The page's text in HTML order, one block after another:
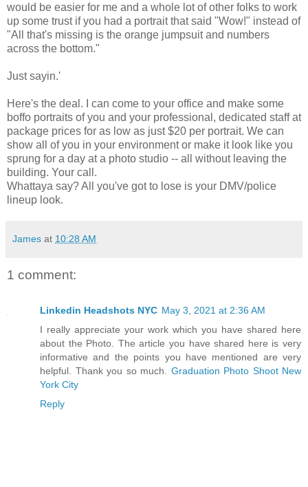
would be easier for me and a whole lot of other folks to work
up some trust if you had a portrait that said "Wow!" instead of
"All that's missing is the orange jumpsuit and numbers
across the bottom."
Just sayin.'
Here's the deal. I can come to your office and make some
boffo portraits of you and your professional, dedicated staff at
package prices for as low as just $20 per portrait. We can
show all of you in your environment or make it look like you
sprung for a day at a photo studio -- all without leaving the
building. Your call.
Whattaya say? All you've got to lose is your DMV/police
lineup look.
James at 10:28 AM
1 comment:
Linkedin Headshots NYC May 3, 2021 at 2:36 AM
I really appreciate your work which you have shared here
about the Photo. The article you have shared here is very
informative and the points you have mentioned are very
helpful. Thank you so much. Graduation Photo Shoot New
York City
Reply